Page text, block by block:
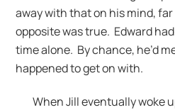
away with that on his mind,
opposite was true. Edward
time alone. By chance, he’d
happened to get on with.
When Jill eventually woke